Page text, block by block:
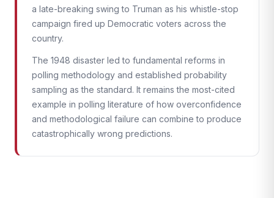
a late-breaking swing to Truman as his whistle-stop
campaign fired up Democratic voters across the
country.
The 1948 disaster led to fundamental reforms in
polling methodology and established probability
sampling as the standard. It remains the most-cited
example in polling literature of how overconfidence
and methodological failure can combine to produce
catastrophically wrong predictions.